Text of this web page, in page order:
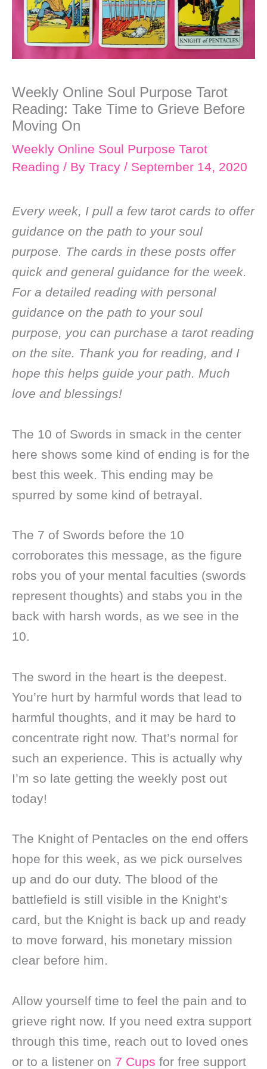
Weekly Online Soul Purpose Tarot
Reading: Take Time to Grieve Before
Moving On
Weekly Online Soul Purpose Tarot
Reading / By Tracy / September 14, 2020
Every week, I pull a few tarot cards to offer
guidance on the path to your soul
purpose. The cards in these posts offer
quick and general guidance for the week.
For a detailed reading with personal
guidance on the path to your soul
purpose, you can purchase a tarot reading
on the site. Thank you for reading, and I
hope this helps guide your path. Much
love and blessings!
The 10 of Swords in smack in the center
here shows some kind of ending is for the
best this week. This ending may be
spurred by some kind of betrayal.
The 7 of Swords before the 10
corroborates this message, as the figure
robs you of your mental faculties (swords
represent thoughts) and stabs you in the
back with harsh words, as we see in the
10.
The sword in the heart is the deepest.
You’re hurt by harmful words that lead to
harmful thoughts, and it may be hard to
concentrate right now. That’s normal for
such an experience. This is actually why
I’m so late getting the weekly post out
today!
The Knight of Pentacles on the end offers
hope for this week, as we pick ourselves
up and do our duty. The blood of the
battlefield is still visible in the Knight’s
card, but the Knight is back up and ready
to move forward, his monetary mission
clear before him.
Allow yourself time to feel the pain and to
grieve right now. If you need extra support
through this time, reach out to loved ones
or to a listener on 7 Cups for free support